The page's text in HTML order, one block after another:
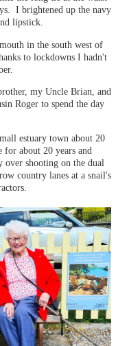
I brightened up the navy
lipstick.
in the south west of
to lockdowns I hadn't
my Uncle Brian, and
Roger to spend the day
estuary town about 20
about 20 years and
over shooting on the dual
country lanes at a snail's